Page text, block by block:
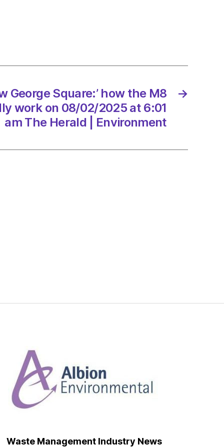
→
George Square:’ how the M8
work on 08/02/2025 at 6:01
am The Herald | Environment
Waste Management Industry News